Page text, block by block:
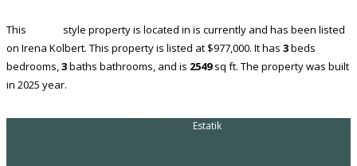
This
style property is located in is currently and has been listed
on Irena Kolbert. This property is listed at $977,000. It has 3beds
bedrooms, 3baths bathrooms, and is 2549 sq ft. The property was built
in 2025 year.
Estatik